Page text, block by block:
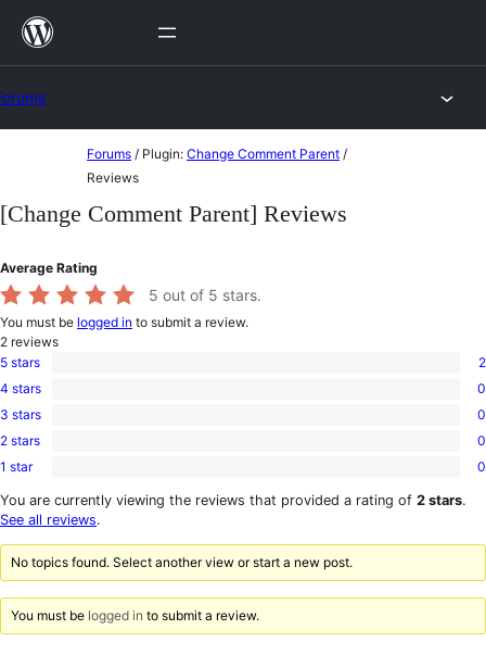
Skip
content
Forums / Plugin: Change Comment Parent /
Reviews
[Change Comment Parent] Reviews
Average Rating
5 out of 5 stars.
You must be logged in to submit a review.
2 reviews
2
5-
star
5 stars 2
0
4-
star
4 stars 0
0
3-
star
3 stars 0
0
2-
reviews
2 stars 0
0
1-
star
1 star 0
You are currently viewing the reviews that provided a rating of 2 stars.
See all reviews.
No topics found. Select another view or start a new post.
You must be logged in to submit a review.